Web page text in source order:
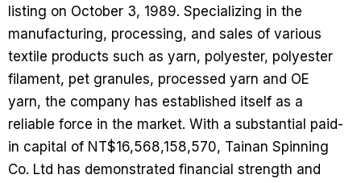
listing on October 3, 1989. Specializing in the
manufacturing, processing, and sales of various
textile products such as yarn, polyester, polyester
filament, pet granules, processed yarn and OE
yarn, the company has established itself as a
reliable force in the market. With a substantial paid-
in capital of NT$16,568,158,570, Tainan Spinning
Co. Ltd has demonstrated financial strength and